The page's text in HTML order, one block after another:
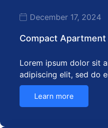
December 17, 2024
Compact Apartment
Lorem ipsum dolor sit
adipiscing elit, sed do
Learn more